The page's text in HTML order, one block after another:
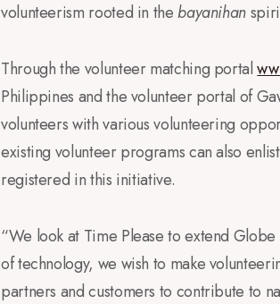
volunteerism rooted in thebayanihan
Through the volunteer matching portal
Philippines and the volunteer portal of
volunteers with various volunteering
existing volunteer programs can also
registered in this initiative.
“We look at Time Please to extend
of technology, we wish to make
partners and customers to contribute to